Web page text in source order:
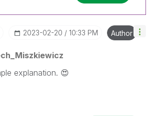
‎2023-02-20 10:33 PM Author
explanation. 😍